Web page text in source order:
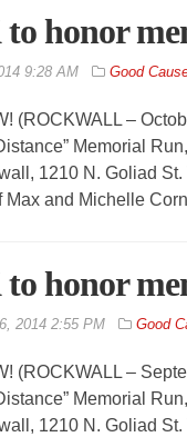
honor
9:28 AM Good
(ROCKWALL –
Memorial
1210 N. Goliad
Max and Michelle
honor
2014 2:55 PM Good
(ROCKWALL –
Memorial
1210 N. Goliad